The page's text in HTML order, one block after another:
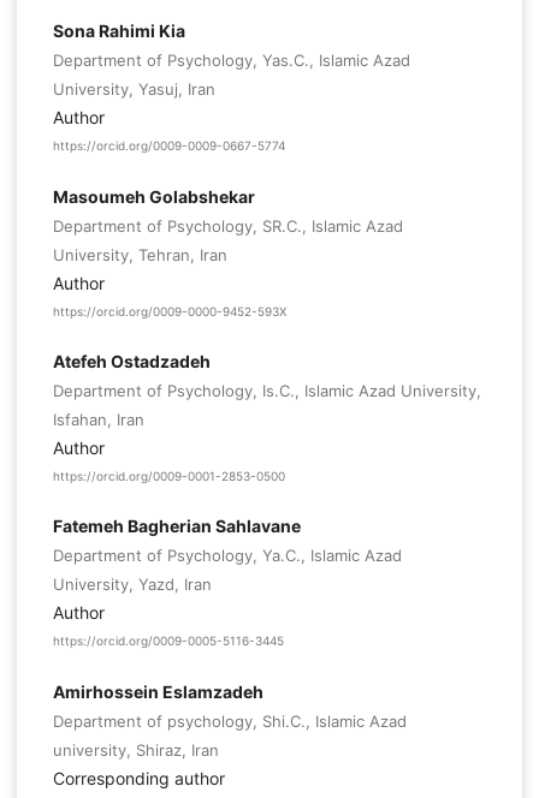
Sona Rahimi Kia
Department of Psychology, Yas.C., Islamic Azad
University, Yasuj, Iran
Author
https://orcid.org/0009-0009-0667-5774
Masoumeh Golabshekar
Department of Psychology, SR.C., Islamic Azad
University, Tehran, Iran
Author
https://orcid.org/0009-0000-9452-593X
Atefeh Ostadzadeh
Department of Psychology, Is.C., Islamic Azad University,
Isfahan, Iran
Author
https://orcid.org/0009-0001-2853-0500
Fatemeh Bagherian Sahlavane
Department of Psychology, Ya.C., Islamic Azad
University, Yazd, Iran
Author
https://orcid.org/0009-0005-5116-3445
Amirhossein Eslamzadeh
Department of psychology, Shi.C., Islamic Azad
university, Shiraz, Iran
Corresponding author